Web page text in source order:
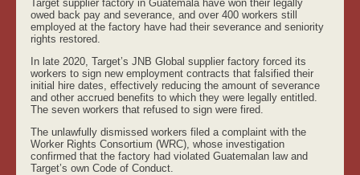
Target supplier factory in Guatemala have won their legally
owed back pay and severance, and over 400 workers still
employed at the factory have had their severance and seniority
rights restored.
In late 2020, Target’s JNB Global supplier factory forced its
workers to sign new employment contracts that falsified their
initial hire dates, effectively reducing the amount of severance
and other accrued benefits to which they were legally entitled.
The seven workers that refused to sign were fired.
The unlawfully dismissed workers filed a complaint with the
Worker Rights Consortium (WRC), whose investigation
confirmed that the factory had violated Guatemalan law and
Target’s own Code of Conduct.